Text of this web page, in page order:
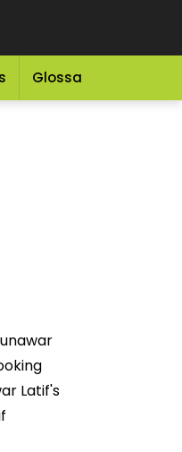
Glossary
Latif's